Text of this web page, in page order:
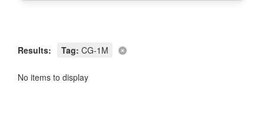
Results: Tag: CG-1M
No items to display